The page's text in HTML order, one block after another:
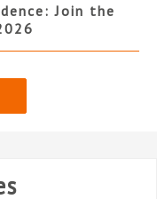
Join the